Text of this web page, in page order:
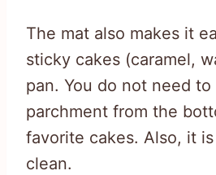
The mat also makes it
sticky cakes (caramel,
pan. You do not need
parchment from the
favorite cakes. Also, it
clean.